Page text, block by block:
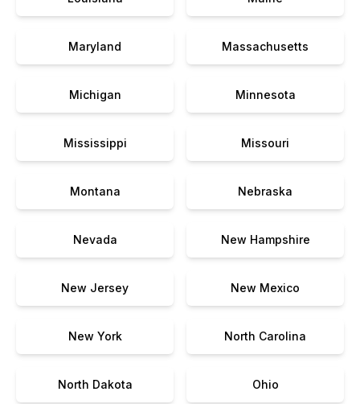
Maryland Massachusetts
Michigan Minnesota
Mississippi Missouri
Montana Nebraska
Nevada New Hampshire
New Jersey New Mexico
New York North Carolina
North Dakota Ohio